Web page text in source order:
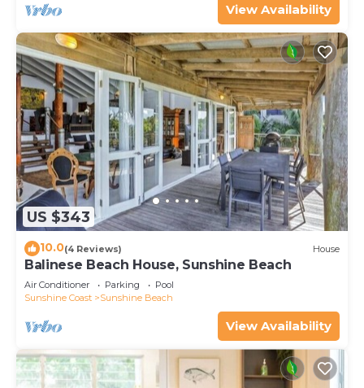
View Availability
US $343
10.0(4 Reviews) House
Balinese Beach House, Sunshine Beach
Air Conditioner Parking
Pool
Sunshine Coast
Sunshine Beach
View Availability